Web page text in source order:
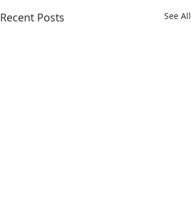
Recent Posts See All